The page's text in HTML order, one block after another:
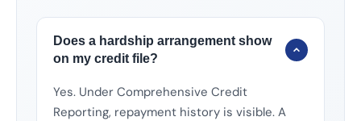
Does a hardship arrangement show
on my credit file?
Yes. Under Comprehensive Credit
Reporting, repayment history is visible. A